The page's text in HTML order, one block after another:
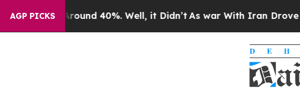
AGP PICKS
Around 40%. Well, it Didn’t As war With Iran Drove oil